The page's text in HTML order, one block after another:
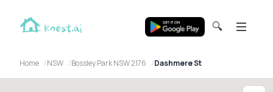
🔍
Home NSW Bossley Park NSW 2176 Dashmere St